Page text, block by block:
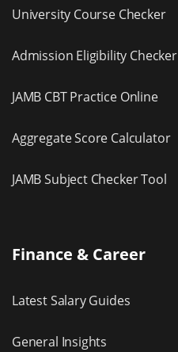
University Course Checker
Admission Eligibility Checker
JAMB CBT Practice Online
Aggregate Score Calculator
JAMB Subject Checker Tool
Finance & Career
Latest Salary Guides
General Insights